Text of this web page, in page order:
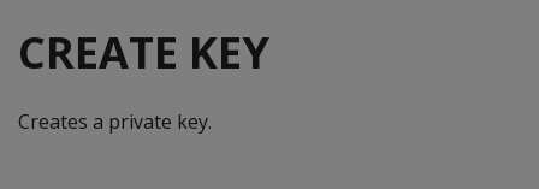
CREATE KEY
Creates a private key.